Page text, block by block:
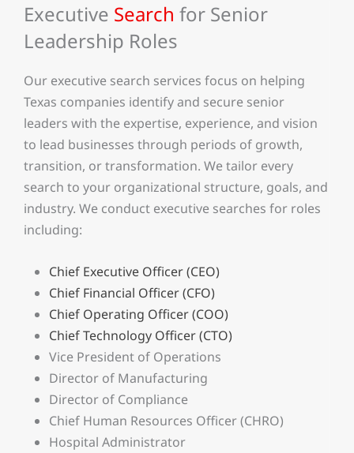
Executive Search for Senior
Leadership Roles
Our executive search services focus on helping
Texas companies identify and secure senior
leaders with the expertise, experience, and vision
to lead businesses through periods of growth,
transition, or transformation. We tailor every
search to your organizational structure, goals, and
industry. We conduct executive searches for roles
including:
Chief Executive Officer (CEO)
Chief Financial Officer (CFO)
Chief Operating Officer (COO)
Chief Technology Officer (CTO)
Vice President of Operations
Director of Manufacturing
Director of Compliance
Chief Human Resources Officer (CHRO)
Hospital Administrator